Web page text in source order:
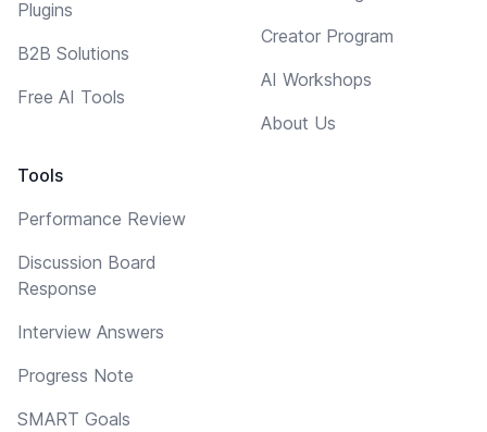
Plugins
B2B Solutions
Free AI Tools
Tools
Performance Review
Discussion Board
Response
Interview Answers
Progress Note
SMART Goals
Creator Program
AI Workshops
About Us